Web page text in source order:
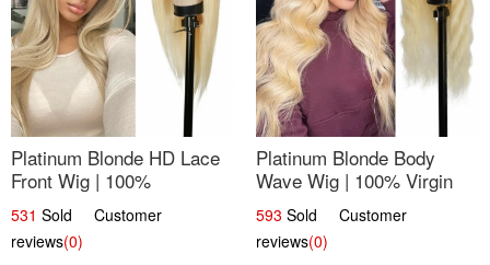
Platinum Blonde HD Lace
Front Wig | 100%
Unprocessed Brazilian
Hair | UpScale #613
Straight
531 Sold Customer
reviews(0)
Platinum Blonde Body
Wave Wig | 100% Virgin
Human Hair T-Part Lace |
UpScale #613
593 Sold Customer
reviews(0)